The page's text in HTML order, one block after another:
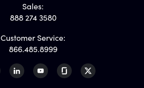
Sales:
888 274 3580
Customer Service:
866.485.8999